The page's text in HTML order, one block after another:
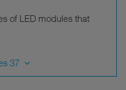
of LED modules that
37